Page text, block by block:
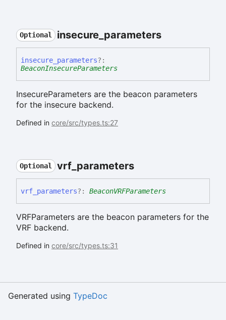
Optional insecure_ parameters
insecure_ parameters?:
BeaconInsecureParameters
InsecureParameters are the beacon parameters
for the insecure backend.
Defined in core/src/types.ts:27
Optional vrf_ parameters
vrf_ parameters?: BeaconVRFParameters
VRFParameters are the beacon parameters for the
VRF backend.
Defined in core/src/types.ts:31
Generated using TypeDoc